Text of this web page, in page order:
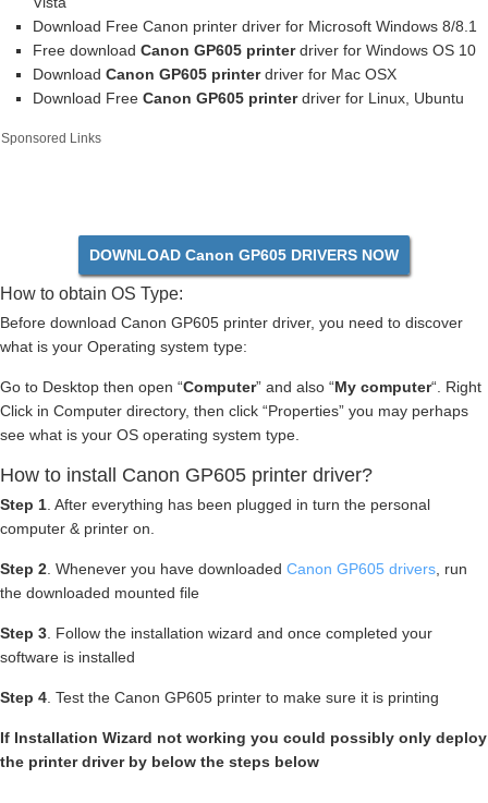
Download Free Canon printer driver for Microsoft Windows 8/8.1
Free download Canon GP605 printerdriver for Windows OS 10
Download Canon GP605 printerdriver for Mac OSX
Download Free Canon GP605 printerdriver for Linux, Ubuntu
Sponsored Links
DOWNLOAD Canon GP605 DRIVERS NOW
How to obtain OS Type:
Before download Canon GP605 printer driver, you need to discover
what is your Operating system type:
Go to Desktop then open “Computer” and also “My computer“. Right
Click in Computer directory, then click “Properties” you may perhaps
see what is your OS operating system type.
How to install Canon GP605 printer driver?
Step 1 . After everything has been plugged in turn the personal
computer & printer on.
Step 2 . Whenever you have downloaded Canon GP605 drivers , run
the downloaded mounted file
Step 3 . Follow the installation wizard and once completed your
software is installed
Step 4 . Test the Canon GP605 printer to make sure it is printing
If Installation Wizard not working you could possibly only deploy
the printer driver by below the steps below